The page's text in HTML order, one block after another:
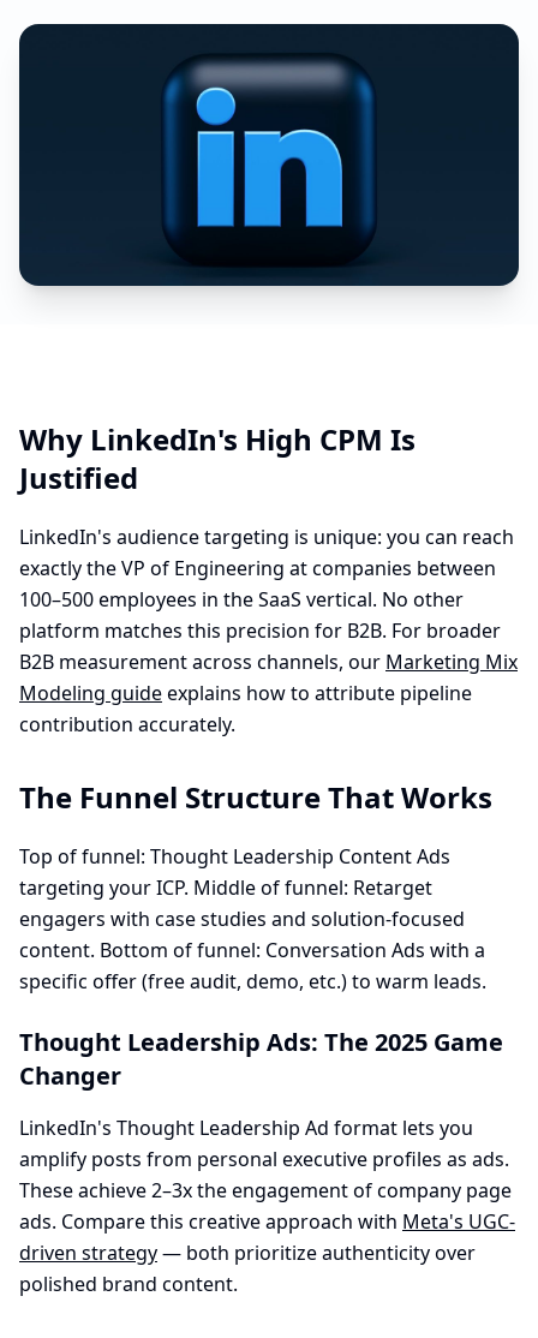
Why LinkedIn's High CPM Is
Justified
LinkedIn's audience targeting is unique: you can reach
exactly the VP of Engineering at companies between
100–500 employees in the SaaS vertical. No other
platform matches this precision for B2B. For broader
B2B measurement across channels, our Marketing Mix
Modeling guideexplains how to attribute pipeline
contribution accurately.
The Funnel Structure That Works
Top of funnel: Thought Leadership Content Ads
targeting your ICP. Middle of funnel: Retarget
engagers with case studies and solution-focused
content. Bottom of funnel: Conversation Ads with a
specific offer (free audit, demo, etc.) to warm leads.
Thought Leadership Ads: The 2025 Game
Changer
LinkedIn's Thought Leadership Ad format lets you
amplify posts from personal executive profiles as ads.
These achieve 2–3x the engagement of company page
ads. Compare this creative approach with Meta's UGC-
driven strategy— both prioritize authenticity over
polished brand content.